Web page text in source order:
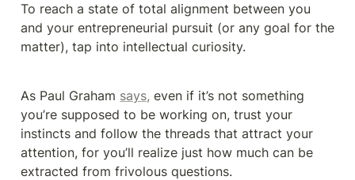
To reach a state of total alignment between you
and your entrepreneurial pursuit (or any goal for the
matter), tap into intellectual curiosity.
As Paul Graham says, even if it’s not something
you’re supposed to be working on, trust your
instincts and follow the threads that attract your
attention, for you’ll realize just how much can be
extracted from frivolous questions.